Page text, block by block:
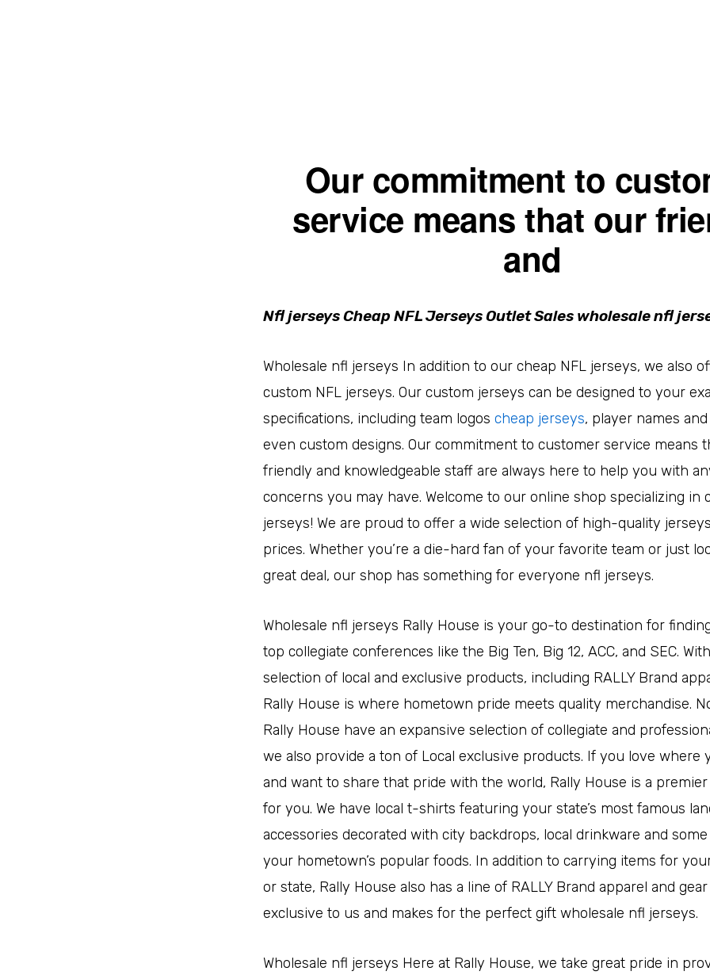
Our commitment to
service means that our
and
Nfl jerseys Cheap NFL Jerseys Outlet Sales wholesale nfl
Wholesale nfl jerseys In addition to our cheap NFL jerseys, we also
custom NFL jerseys. Our custom jerseys can be designed to your
specifications, including team logos cheap jerseys, player names
even custom designs. Our commitment to customer service means
friendly and knowledgeable staff are always here to help you with
concerns you may have. Welcome to our online shop specializing in
jerseys! We are proud to offer a wide selection of high-quality
prices. Whether you’re a die-hard fan of your favorite team or just
great deal, our shop has something for everyone nfl jerseys.
Wholesale nfl jerseys Rally House is your go-to destination for
top collegiate conferences like the Big Ten, Big 12, ACC, and SEC.
selection of local and exclusive products, including RALLY Brand
Rally House is where hometown pride meets quality merchandise.
Rally House have an expansive selection of collegiate and
we also provide a ton of Local exclusive products. If you love where
and want to share that pride with the world, Rally House is a
for you. We have local t-shirts featuring your state’s most famous
accessories decorated with city backdrops, local drinkware and
your hometown’s popular foods. In addition to carrying items for
or state, Rally House also has a line of RALLY Brand apparel and gear
exclusive to us and makes for the perfect gift wholesale nfl jerseys.
Wholesale nfl jerseys Here at Rally House, we take great pride in